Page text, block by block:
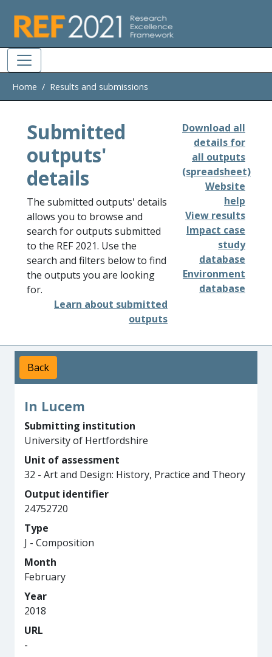
Home Results and submissions
Submitted
outputs'
details
The submitted outputs' details
allows you to browse and
search for outputs submitted
to the REF 2021. Use the
search and filters below to find
the outputs you are looking
for.
Learn about submitted
outputs
Download all
details for
all outputs
(spreadsheet)
Website
help
View results
Impact case
study
database
Environment
database
Back
In Lucem
Submitting institution
University of Hertfordshire
Unit of assessment
32 - Art and Design: History, Practice and Theory
Output identifier
24752720
Type
J - Composition
Month
February
Year
2018
URL
-